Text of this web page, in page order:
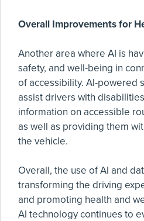
Overall Improvements for
Another area where AI is
safety, and well-being in
of accessibility. AI-powered
assist drivers with
information on accessible
as well as providing them
the vehicle.
Overall, the use of AI and
transforming the driving
and promoting health and
AI technology continues to